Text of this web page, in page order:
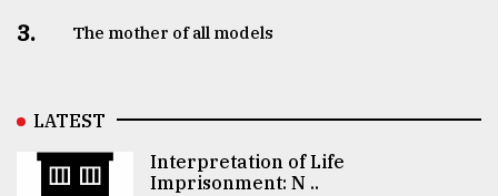
3. The mother of all models
LATEST
Interpretation of Life
Imprisonment: N ..